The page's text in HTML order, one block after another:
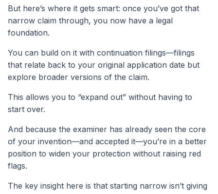
But here’s where it gets smart: once you’ve got that
narrow claim through, you now have a legal
foundation.
You can build on it with continuation filings—filings
that relate back to your original application date but
explore broader versions of the claim.
This allows you to “expand out” without having to
start over.
And because the examiner has already seen the core
of your invention—and accepted it—you’re in a better
position to widen your protection without raising red
flags.
The key insight here is that starting narrow isn’t giving